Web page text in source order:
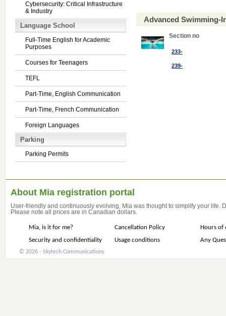
Cybersecurity: Critical Infrastructure
& Industry
Language School
Full-Time English for Academic
Purposes
Courses for Teenagers
TEFL
Part-Time, English Communication
Part-Time, French Communication
Foreign Languages
Parking
Parking Permits
Advanced
Section no
233-
239-
About Mia registration portal
User-friendly and continuously evolving, Mia was thought to simplify your life.
Please note all prices are in Canadian dollars.
Mia, is it for me? Cancellation Policy
Hours of
Security and confidentiality
Usage conditions Any
© 2026 - Skytech Communications